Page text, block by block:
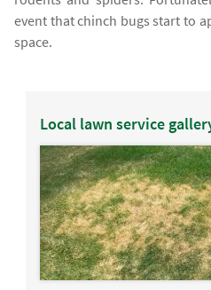
event that chinch bugs start to
space.
Local lawn service